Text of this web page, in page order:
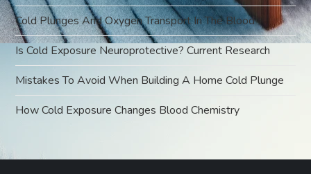
Cold Plunges And Oxygen Transport In The Blood
Is Cold Exposure Neuroprotective? Current Research
Mistakes To Avoid When Building A Home Cold Plunge
How Cold Exposure Changes Blood Chemistry